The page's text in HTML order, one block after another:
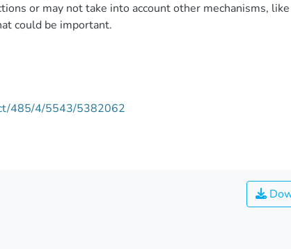
or may not take into account other mechanisms, like
could be important.
485/4/5543/5382062